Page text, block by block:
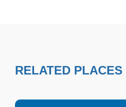
RELATED PLACES